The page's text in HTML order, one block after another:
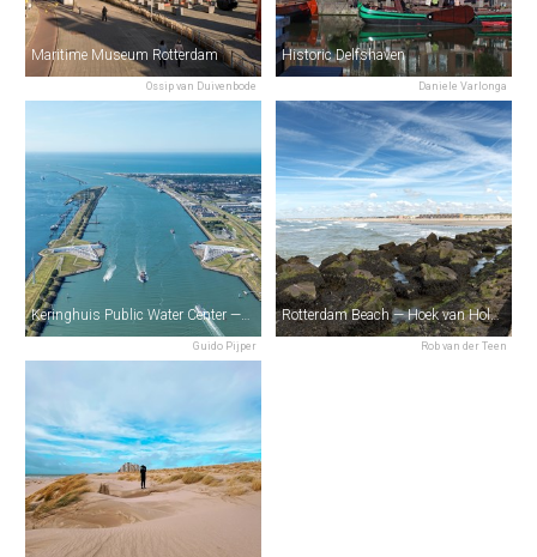
Ossip van Duivenbode
Maritime Museum Rotterdam
Daniele Varlonga
Historic Delfshaven
Guido Pijper
Keringhuis Public Water Center — Maeslantkering
Rob van der Teen
Rotterdam Beach — Hoek van Holland